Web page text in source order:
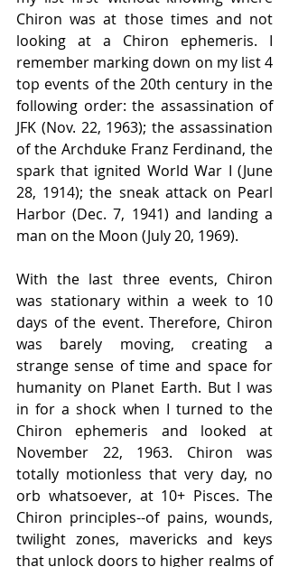
Chiron was at those times and not
looking at a Chiron ephemeris. I
remember marking down on my list 4
top events of the 20th century in the
following order: the assassination of
JFK (Nov. 22, 1963); the assassination
of the Archduke Franz Ferdinand, the
spark that ignited World War I (June
28, 1914); the sneak attack on Pearl
Harbor (Dec. 7, 1941) and landing a
man on the Moon (July 20, 1969).
With the last three events, Chiron
was stationary within a week to 10
days of the event. Therefore, Chiron
was barely moving, creating a
strange sense of time and space for
humanity on Planet Earth. But I was
in for a shock when I turned to the
Chiron ephemeris and looked at
November 22, 1963. Chiron was
totally motionless that very day, no
orb whatsoever, at 10+ Pisces. The
Chiron principles--of pains, wounds,
twilight zones, mavericks and keys
that unlock doors to higher realms of